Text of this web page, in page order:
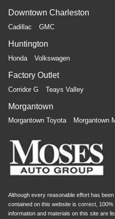
Downtown Charleston
Cadillac GMC
Huntington
Honda Volkswagen
Factory Outlet
Corridor G Teays Valley
Morgantown
Morgantown Toyota Morgantown
Although every reasonable effort has
contained on this website is correct,
information and materials on this site are